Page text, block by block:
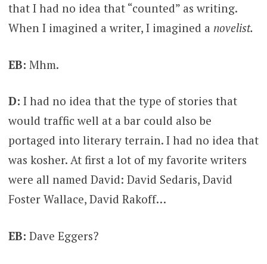
that I had no idea that “counted” as writing.
When I imagined a writer, I imagined a novelist.
EB: Mhm.
D: I had no idea that the type of stories that
would traffic well at a bar could also be
portaged into literary terrain. I had no idea that
was kosher. At first a lot of my favorite writers
were all named David: David Sedaris, David
Foster Wallace, David Rakoff…
EB: Dave Eggers?